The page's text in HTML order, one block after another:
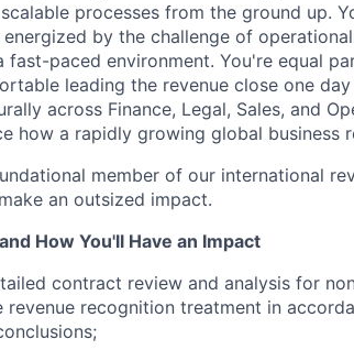
processes from the ground up.
energized by the challenge of
fast-paced environment. You're equal
leading the revenue close one
across Finance, Legal, Sales, and
how a rapidly growing global business
member of our international
an outsized impact.
How You'll Have an Impact
contract review and analysis for
revenue recognition treatment in